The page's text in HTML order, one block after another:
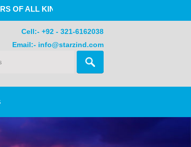
KINDS OF GLOVES , SPORTS GOODS, SPORTS
Cell:- +92 - 321-6162038
Email:- info@starzind.com